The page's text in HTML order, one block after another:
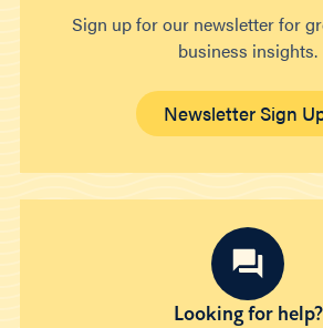
Sign up for our newsletter for
business insights.
Newsletter Sign
Looking for help?